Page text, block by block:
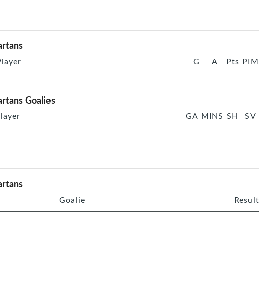
G A Pts PIM
Goalies
GA MINS SH SV
Goalie Result